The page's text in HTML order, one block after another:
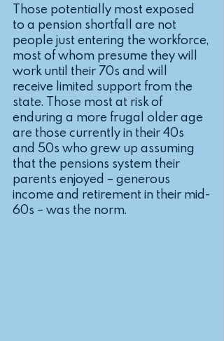
Those potentially most exposed
to a pension shortfall are not
people just entering the workforce,
most of whom presume they will
work until their 70s and will
receive limited support from the
state. Those most at risk of
enduring a more frugal older age
are those currently in their 40s
and 50s who grew up assuming
that the pensions system their
parents enjoyed – generous
income and retirement in their mid-
60s – was the norm.